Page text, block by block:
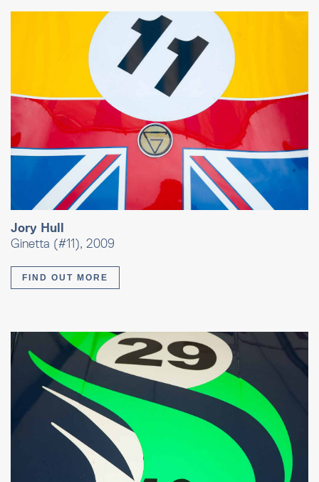
Jory Hull
Ginetta (#11), 2009
FIND OUT MORE